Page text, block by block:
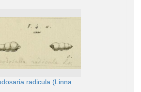
radicula (Linnaeus, 1758)